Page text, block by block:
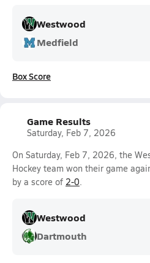
Westwood
Medfield
Box Score
Game Results
Saturday, Feb 7, 2026
On Saturday, Feb 7, 2026, the
Hockey team won their game
by a score of 2-0.
Westwood
Dartmouth